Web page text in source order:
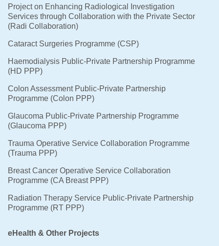
Project on Enhancing Radiological Investigation
Services through Collaboration with the Private Sector
(Radi Collaboration)
Cataract Surgeries Programme (CSP)
Haemodialysis Public-Private Partnership Programme
(HD PPP)
Colon Assessment Public-Private Partnership
Programme (Colon PPP)
Glaucoma Public-Private Partnership Programme
(Glaucoma PPP)
Trauma Operative Service Collaboration Programme
(Trauma PPP)
Breast Cancer Operative Service Collaboration
Programme (CA Breast PPP)
Radiation Therapy Service Public-Private Partnership
Programme (RT PPP)
eHealth & Other Projects